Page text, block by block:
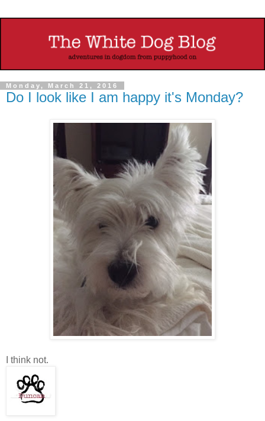
Monday, March 21, 2016
Do I look like I am happy it's Monday?
I think not.